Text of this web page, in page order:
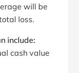
will be
loss.
include:
cash value